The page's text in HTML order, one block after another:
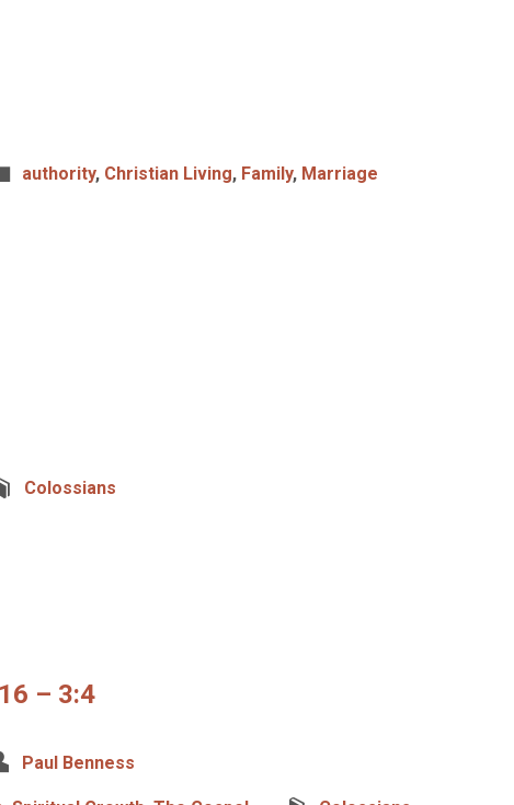
authority, Christian Living, Family, Marriage
Colossians
– 3:4
Paul Benness